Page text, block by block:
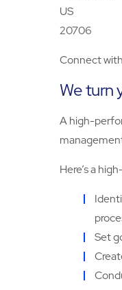
US
20706
Connect
We turn
A high-
Here’s a
Set